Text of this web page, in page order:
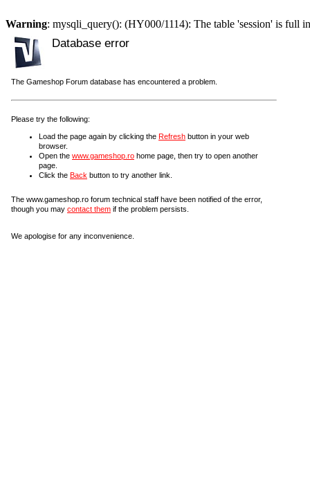
Warning: mysqli_query(): (HY000/1114): The table 'session' is full
Database error
The Gameshop Forum database has encountered a problem.
Please try the following:
Load the page again by clicking the Refresh button in your web
browser.
Open the www.gameshop.ro home page, then try to open another
page.
Click the Back button to try another link.
The www.gameshop.ro forum technical staff have been notified of the error,
though you may contact them if the problem persists.
We apologise for any inconvenience.